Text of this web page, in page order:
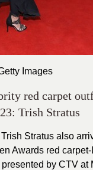
Images
red carpet
Trish Stratus
Stratus also
Awards red
by CTV at